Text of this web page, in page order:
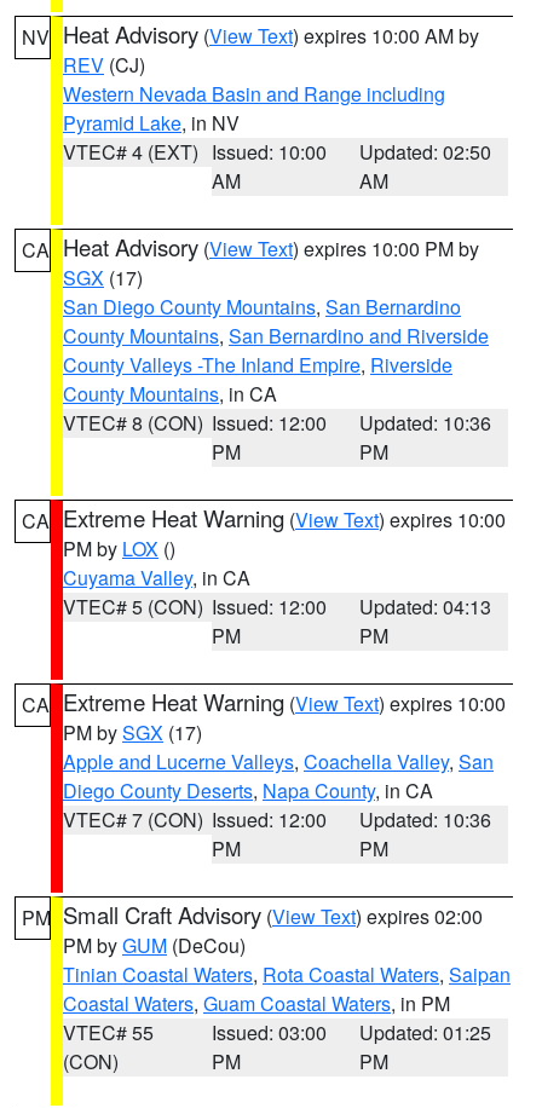
NV Heat Advisory (View Text) expires 10:00 AM by
REV (CJ)
Western Nevada Basin and Range including
Pyramid Lake, in NV
VTEC# 4 (EXT) Issued: 10:00
AM
Updated: 02:50
AM
CA Heat Advisory (View Text) expires 10:00 PM by
SGX (17)
San Diego County Mountains, San Bernardino
County Mountains, San Bernardino and Riverside
County Valleys -The Inland Empire, Riverside
County Mountains, in CA
VTEC# 8 (CON) Issued: 12:00
PM
Updated: 10:36
PM
CA Extreme Heat Warning (View Text) expires 10:00
PM by LOX ()
Cuyama Valley, in CA
VTEC# 5 (CON) Issued: 12:00
PM
Updated: 04:13
PM
CA Extreme Heat Warning (View Text) expires 10:00
PM bySGX (17)
Apple and Lucerne Valleys, Coachella Valley, San
Diego County Deserts, Napa County, in CA
VTEC# 7 (CON) Issued: 12:00
PM
Updated: 10:36
PM
PM Small Craft Advisory (View Text) expires 02:00
PM byGUM (DeCou)
Tinian Coastal Waters, Rota Coastal Waters, Saipan
Coastal Waters, Guam Coastal Waters, in PM
VTEC# 55
(CON)
Issued: 03:00
PM
Updated: 01:25
PM